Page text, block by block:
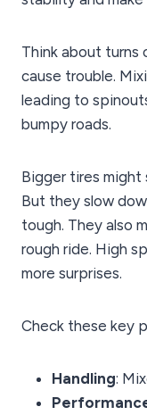
Think about
cause trouble.
leading to
bumpy roads.
Bigger tires might
But they slow
tough. They also
rough ride. High
more surprises.
Check these key
Handling: